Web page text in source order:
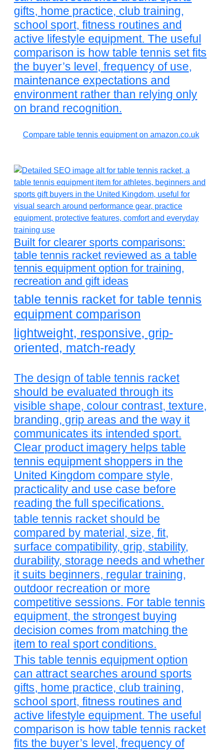
gifts, home practice, club training,
school sport, fitness routines and
active lifestyle equipment. The useful
comparison is how table tennis set fits
the buyer’s level, frequency of use,
maintenance expectations and
environment rather than relying only
on brand recognition.
Compare table tennis equipment on amazon.co.uk
Built for clearer sports comparisons:
table tennis racket reviewed as a table
tennis equipment option for training,
recreation and gift ideas
table tennis racket for table tennis
equipment comparison
lightweight, responsive, grip-
oriented, match-ready
The design of table tennis racket
should be evaluated through its
visible shape, colour contrast, texture,
branding, grip areas and the way it
communicates its intended sport.
Clear product imagery helps table
tennis equipment shoppers in the
United Kingdom compare style,
practicality and use case before
reading the full specifications.
table tennis racket should be
compared by material, size, fit,
surface compatibility, grip, stability,
durability, storage needs and whether
it suits beginners, regular training,
outdoor recreation or more
competitive sessions. For table tennis
equipment, the strongest buying
decision comes from matching the
item to real sport conditions.
This table tennis equipment option
can attract searches around sports
gifts, home practice, club training,
school sport, fitness routines and
active lifestyle equipment. The useful
comparison is how table tennis racket
fits the buyer’s level, frequency of